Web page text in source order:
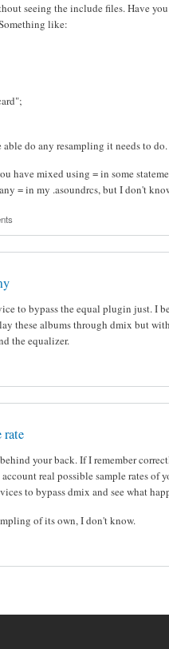
seeing the include files. Have
like:
able do any resampling it needs to do.
have mixed using = in some
= in my .asoundrcs, but I don't
to bypass the equal plugin just. I
these albums through dmix but
the equalizer.
rate
your back. If I remember
real possible sample rates of
to bypass dmix and see what
of its own, I don't know.